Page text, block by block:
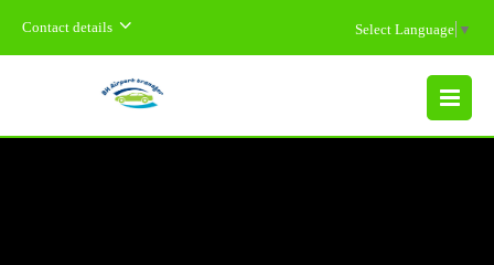
Contact details Select Language ▼
MENU